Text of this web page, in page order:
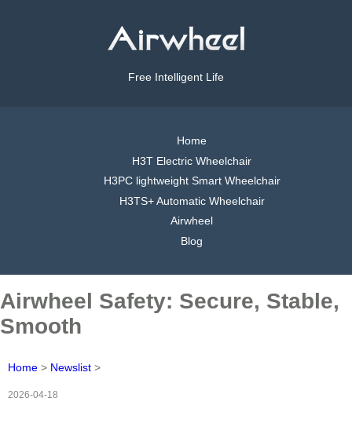
Free Intelligent Life
Home
H3T Electric Wheelchair
H3PC lightweight Smart Wheelchair
H3TS+ Automatic Wheelchair
Airwheel
Blog
Airwheel Safety: Secure, Stable,
Smooth
Home > Newslist >
2026-04-18